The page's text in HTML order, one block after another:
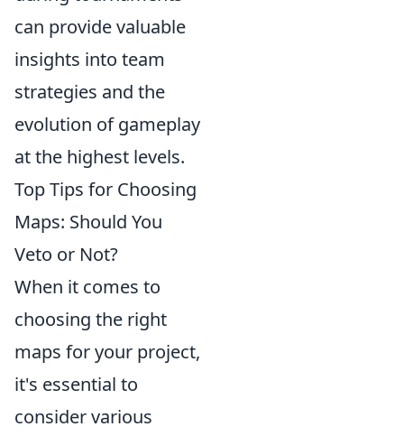
can provide valuable
insights into team
strategies and the
evolution of gameplay
at the highest levels.
Top Tips for Choosing
Maps: Should You
Veto or Not?
When it comes to
choosing the right
maps for your project,
it's essential to
consider various